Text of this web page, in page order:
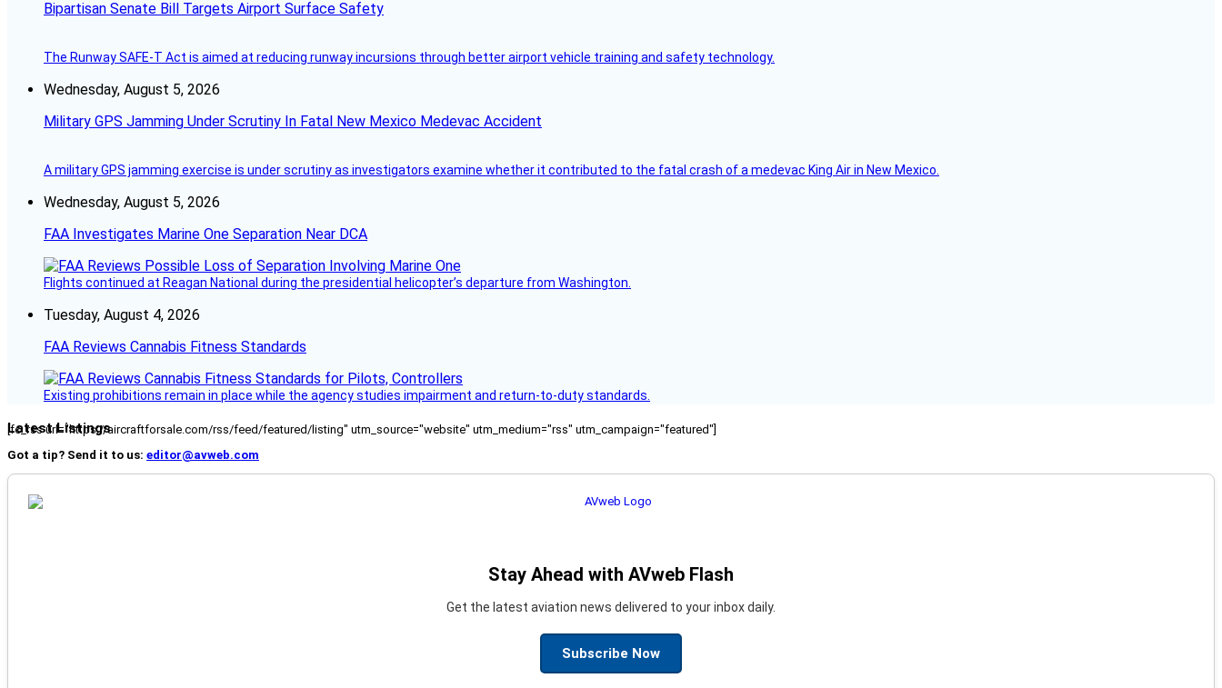
Bipartisan Senate Bill Targets Airport Surface Safety
The Runway SAFE-T Act is aimed at reducing runway incursions through better airport vehicle training and safety technology.
Wednesday, August 5, 2026
Military GPS Jamming Under Scrutiny In Fatal New Mexico Medevac Accident
A military GPS jamming exercise is under scrutiny as investigators examine whether it contributed to the fatal crash of a medevac King Air in New Mexico.
Wednesday, August 5, 2026
FAA Investigates Marine One Separation Near DCA
Flights continued at Reagan National during the presidential helicopter’s departure from Washington.
Tuesday, August 4, 2026
FAA Reviews Cannabis Fitness Standards
Existing prohibitions remain in place while the agency studies impairment and return-to-duty standards.
Latest Listings
[fc_rss url="https://aircraftforsale.com/rss/feed/featured/listing" utm_source="website" utm_medium="rss" utm_campaign="featured"]
Got a tip? Send it to us: editor@avweb.com
Stay Ahead with AVweb Flash
Get the latest aviation news delivered to your inbox daily.
Subscribe Now